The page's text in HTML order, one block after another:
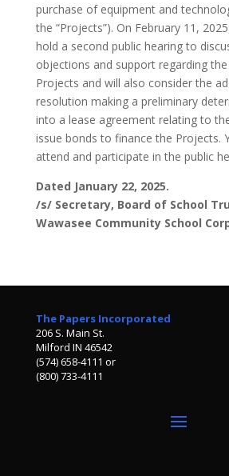
purchase of equipment and
the “Projects”). On February 11,
hold a second public hearing to
objections and support regarding
Projects and will also consider the
resolution making a preliminary
into a lease agreement relating to
issue bonds to finance the Projects.
attend and participate in the public
Dated January 22, 2025.
/s/ Secretary, Board of School
Wawasee Community School
The Papers Incorporated
206 S. Main St.
Milford IN 46542
(574) 658-4111 or
(800) 733-4111